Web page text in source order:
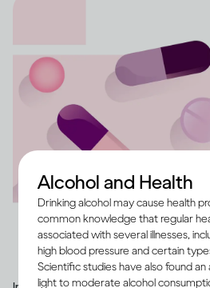
Alcohol and Health
Drinking alcohol may cause health
common knowledge that regular
associated with several illnesses,
high blood pressure and certain
Scientific studies have also found
light to moderate alcohol